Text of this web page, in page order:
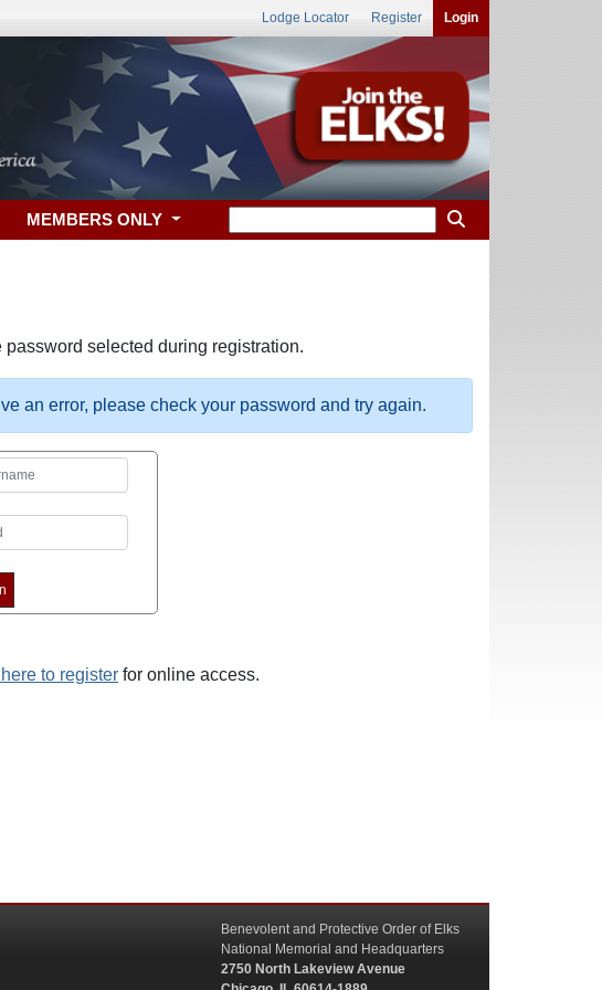
Lodge Locator Register Login
MEMBERS ONLY
selected during registration.
an error, please check your password and try again.
to register for online access.
Benevolent and Protective Order of Elks
National Memorial and Headquarters
2750 North Lakeview Avenue